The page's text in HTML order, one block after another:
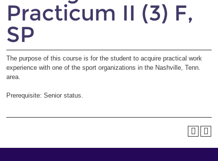
Practicum II (3) F,
SP
The purpose of this course is for the student to acquire practical work
experience with one of the sport organizations in the Nashville, Tenn.
area.
Prerequisite: Senior status.